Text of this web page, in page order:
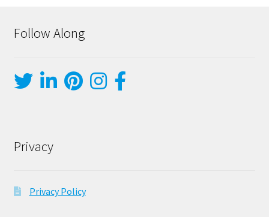
Follow Along
Privacy
Privacy Policy